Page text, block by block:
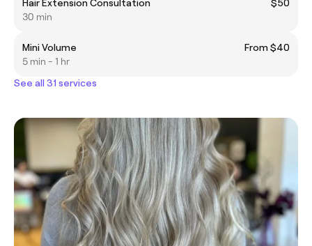
Hair Extension Consultation
$50
30 min
Mini Volume
From $40
5 min - 1 hr
See all 31 services